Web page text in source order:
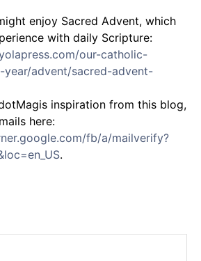
enjoy Sacred Advent, which
with daily Scripture:
our-catholic-
advent/sacred-advent-
inspiration from this blog,
here:
fb/a/mailverify?
.